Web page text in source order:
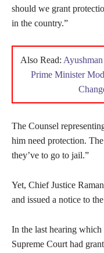
should we grant
in the country.”
Also Read:
Prime Minister
The Counsel
him need protection.
they’ve to go to jail.”
Yet, Chief Justice
and issued a notice to
In the last hearing
Supreme Court had